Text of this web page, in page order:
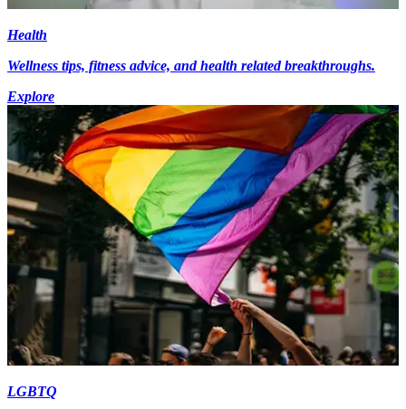
Health
Wellness tips, fitness advice, and health related breakthroughs.
Explore
LGBTQ